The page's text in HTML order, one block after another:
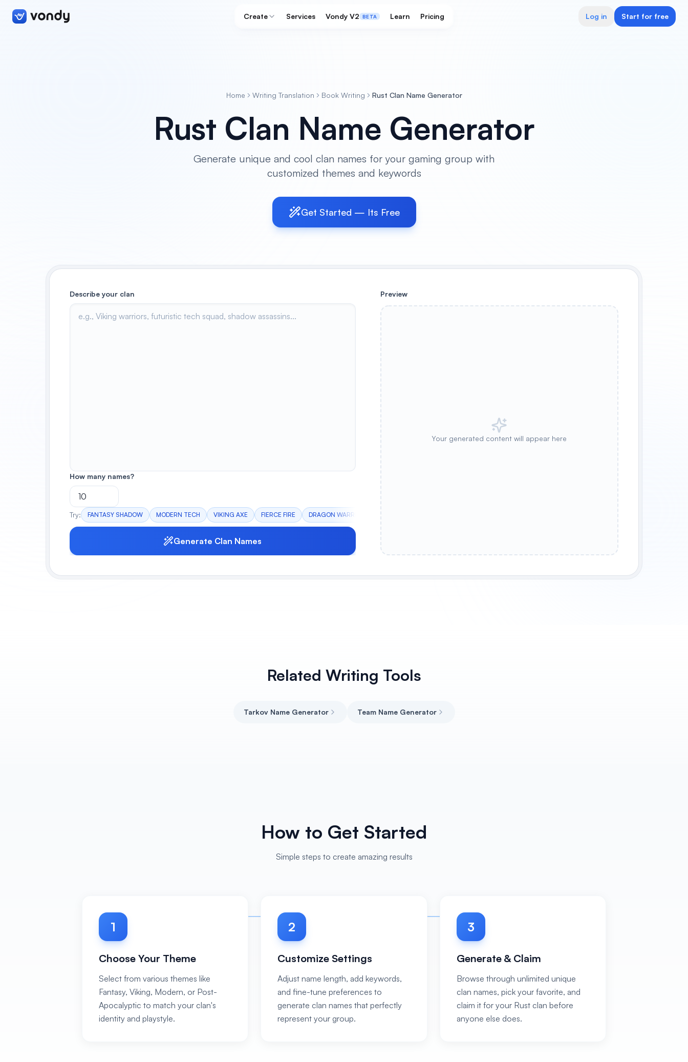
Create Services Vondy V2 BETA Learn Pricing Log in Start for free
Home Writing Translation Book Writing Rust Clan Name Generator
Rust Clan Name Generator
Generate unique and cool clan names for your gaming group with
customized themes and keywords
Get Started — Its Free
Describe your clan
How many names?
Try: FANTASY SHADOW MODERN TECH VIKING AXE FIERCE FIRE DRAGON WARRIORS
Generate Clan Names
Preview
Your generated content will appear here
Related Writing Tools
Tarkov Name Generator Team Name Generator
How to Get Started
Simple steps to create amazing results
1
Choose Your Theme
Select from various themes like
Fantasy, Viking, Modern, or Post-
Apocalyptic to match your clan's
identity and playstyle.
2
Customize Settings
Adjust name length, add keywords,
and fine-tune preferences to
generate clan names that perfectly
represent your group.
3
Generate & Claim
Browse through unlimited unique
clan names, pick your favorite, and
claim it for your Rust clan before
anyone else does.